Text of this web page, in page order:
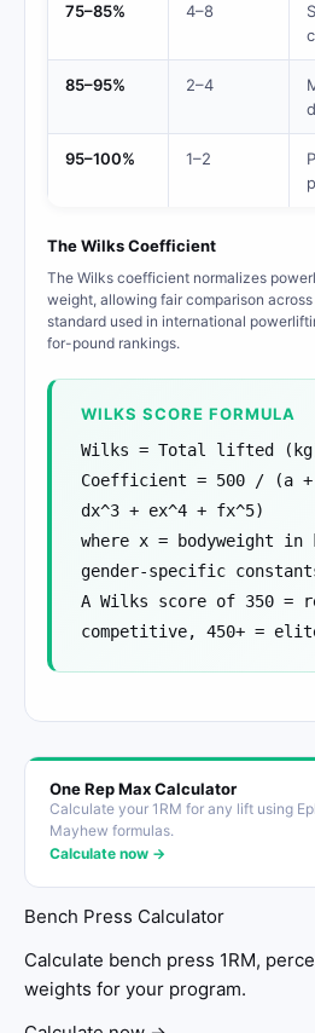
75–85% 4–8
85–95% 2–4
95–100% 1–2
The Wilks Coefficient
The Wilks coefficient normalizes
weight, allowing fair comparison
standard used in international
for-pound rankings.
WILKS SCORE FORMULA
Wilks = Total lifted
Coefficient = 500 / (a +
dx^3 + ex^4 + fx^5)
where x = bodyweight
gender-specific
A Wilks score of 350 =
competitive, 450+ =
One Rep Max Calculator
Calculate your 1RM for any lift using
Mayhew formulas.
Calculate now →
Bench Press Calculator
Calculate bench press 1RM,
weights for your program.